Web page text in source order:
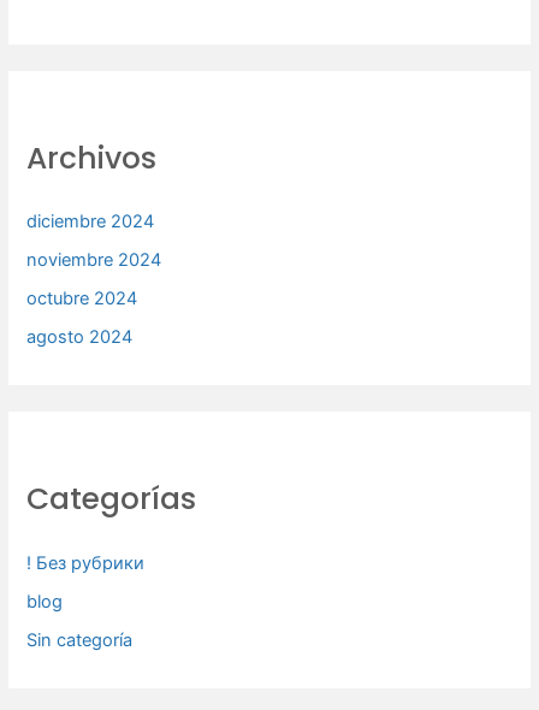
Archivos
diciembre 2024
noviembre 2024
octubre 2024
agosto 2024
Categorías
! Без рубрики
blog
Sin categoría